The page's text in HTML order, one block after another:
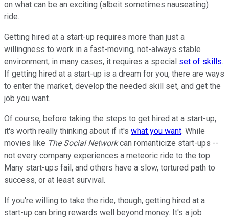
on what can be an exciting (albeit sometimes nauseating)
ride.
Getting hired at a start-up requires more than just a
willingness to work in a fast-moving, not-always stable
environment; in many cases, it requires a special set of skills.
If getting hired at a start-up is a dream for you, there are ways
to enter the market, develop the needed skill set, and get the
job you want.
Of course, before taking the steps to get hired at a start-up,
it's worth really thinking about if it's what you want. While
movies like The Social Networkcan romanticize start-ups --
not every company experiences a meteoric ride to the top.
Many start-ups fail, and others have a slow, tortured path to
success, or at least survival.
If you're willing to take the ride, though, getting hired at a
start-up can bring rewards well beyond money. It's a job